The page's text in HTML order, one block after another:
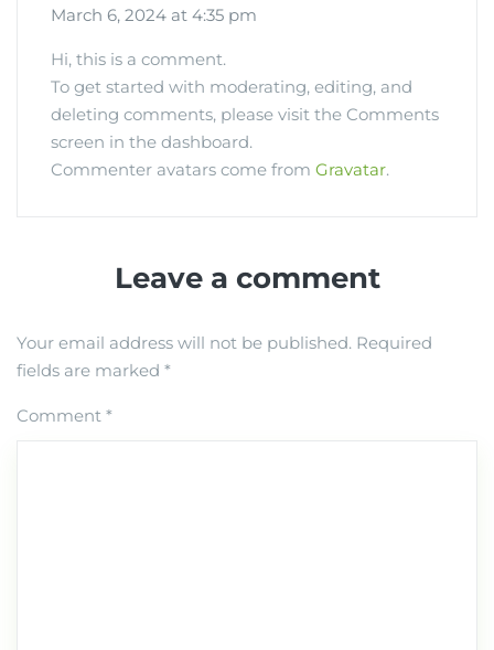
March 6, 2024 at 4:35 pm
Hi, this is a comment.
To get started with moderating, editing, and
deleting comments, please visit the Comments
screen in the dashboard.
Commenter avatars come from Gravatar.
Leave a comment
Your email address will not be published. Required
fields are marked *
Comment *